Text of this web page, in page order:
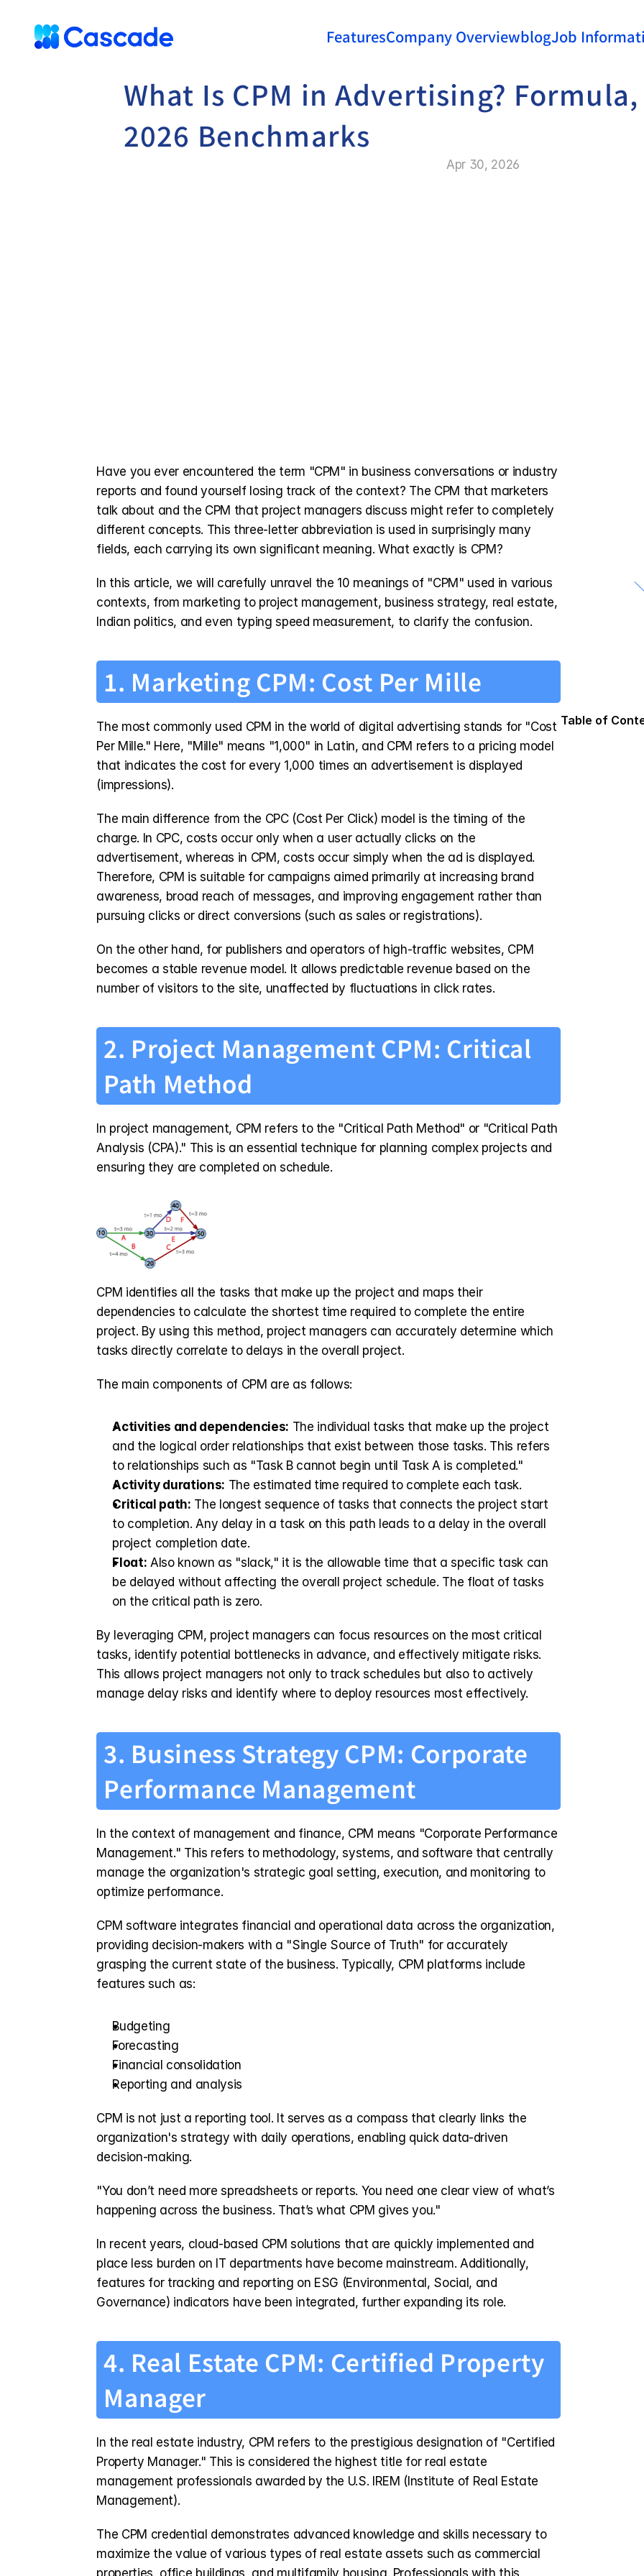
FeaturesCompany OverviewblogJob
What Is CPM in Advertising?
2026 Benchmarks
Apr 30, 2026
Have you ever encountered the term "CPM" in business conversations or industry
reports and found yourself losing track of the context? The CPM that marketers
talk about and the CPM that project managers discuss might refer to completely
different concepts. This three-letter abbreviation is used in surprisingly many
fields, each carrying its own significant meaning. What exactly is CPM?
In this article, we will carefully unravel the 10 meanings of "CPM" used in various
contexts, from marketing to project management, business strategy, real estate,
Indian politics, and even typing speed measurement, to clarify the confusion.
1. Marketing CPM: Cost Per Mille
The most commonly used CPM in the world of digital advertising stands for "Cost
Per Mille." Here, "Mille" means "1,000" in Latin, and CPM refers to a pricing model
that indicates the cost for every 1,000 times an advertisement is displayed
(impressions).
The main difference from the CPC (Cost Per Click) model is the timing of the
charge. In CPC, costs occur only when a user actually clicks on the
advertisement, whereas in CPM, costs occur simply when the ad is displayed.
Therefore, CPM is suitable for campaigns aimed primarily at increasing brand
awareness, broad reach of messages, and improving engagement rather than
pursuing clicks or direct conversions (such as sales or registrations).
On the other hand, for publishers and operators of high-traffic websites, CPM
becomes a stable revenue model. It allows predictable revenue based on the
number of visitors to the site, unaffected by fluctuations in click rates.
2. Project Management CPM: Critical
Path Method
In project management, CPM refers to the "Critical Path Method" or "Critical Path
Analysis (CPA)." This is an essential technique for planning complex projects and
ensuring they are completed on schedule.
CPM identifies all the tasks that make up the project and maps their
dependencies to calculate the shortest time required to complete the entire
project. By using this method, project managers can accurately determine which
tasks directly correlate to delays in the overall project.
The main components of CPM are as follows:
Activities and dependencies: The individual tasks that make up the project
and the logical order relationships that exist between those tasks. This refers
to relationships such as "Task B cannot begin until Task A is completed."
Activity durations: The estimated time required to complete each task.
Critical path: The longest sequence of tasks that connects the project start
to completion. Any delay in a task on this path leads to a delay in the overall
project completion date.
Float: Also known as "slack," it is the allowable time that a specific task can
be delayed without affecting the overall project schedule. The float of tasks
on the critical path is zero.
By leveraging CPM, project managers can focus resources on the most critical
tasks, identify potential bottlenecks in advance, and effectively mitigate risks.
This allows project managers not only to track schedules but also to actively
manage delay risks and identify where to deploy resources most effectively.
3. Business Strategy CPM: Corporate
Performance Management
In the context of management and finance, CPM means "Corporate Performance
Management." This refers to methodology, systems, and software that centrally
manage the organization's strategic goal setting, execution, and monitoring to
optimize performance.
CPM software integrates financial and operational data across the organization,
providing decision-makers with a "Single Source of Truth" for accurately
grasping the current state of the business. Typically, CPM platforms include
features such as:
Budgeting
Forecasting
Financial consolidation
Reporting and analysis
CPM is not just a reporting tool. It serves as a compass that clearly links the
organization's strategy with daily operations, enabling quick data-driven
decision-making.
"You don’t need more spreadsheets or reports. You need one clear view of what’s
happening across the business. That’s what CPM gives you."
In recent years, cloud-based CPM solutions that are quickly implemented and
place less burden on IT departments have become mainstream. Additionally,
features for tracking and reporting on ESG (Environmental, Social, and
Governance) indicators have been integrated, further expanding its role.
4. Real Estate CPM: Certified Property
Manager
In the real estate industry, CPM refers to the prestigious designation of "Certified
Property Manager." This is considered the highest title for real estate
management professionals awarded by the U.S. IREM (Institute of Real Estate
Management).
The CPM credential demonstrates advanced knowledge and skills necessary to
maximize the value of various types of real estate assets such as commercial
properties, office buildings, and multifamily housing. Professionals with this
Table of